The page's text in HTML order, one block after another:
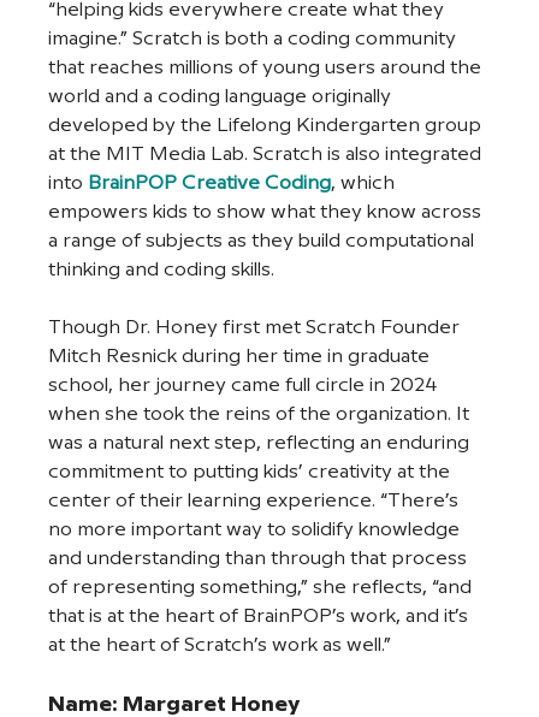
“helping kids everywhere create what they
imagine.” Scratch is both a coding community
that reaches millions of young users around the
world and a coding language originally
developed by the Lifelong Kindergarten group
at the MIT Media Lab. Scratch is also integrated
into BrainPOP Creative Coding, which
empowers kids to show what they know across
a range of subjects as they build computational
thinking and coding skills.
Though Dr. Honey first met Scratch Founder
Mitch Resnick during her time in graduate
school, her journey came full circle in 2024
when she took the reins of the organization. It
was a natural next step, reflecting an enduring
commitment to putting kids’ creativity at the
center of their learning experience. “There’s
no more important way to solidify knowledge
and understanding than through that process
of representing something,” she reflects, “and
that is at the heart of BrainPOP’s work, and it’s
at the heart of Scratch’s work as well.”
Name: Margaret Honey